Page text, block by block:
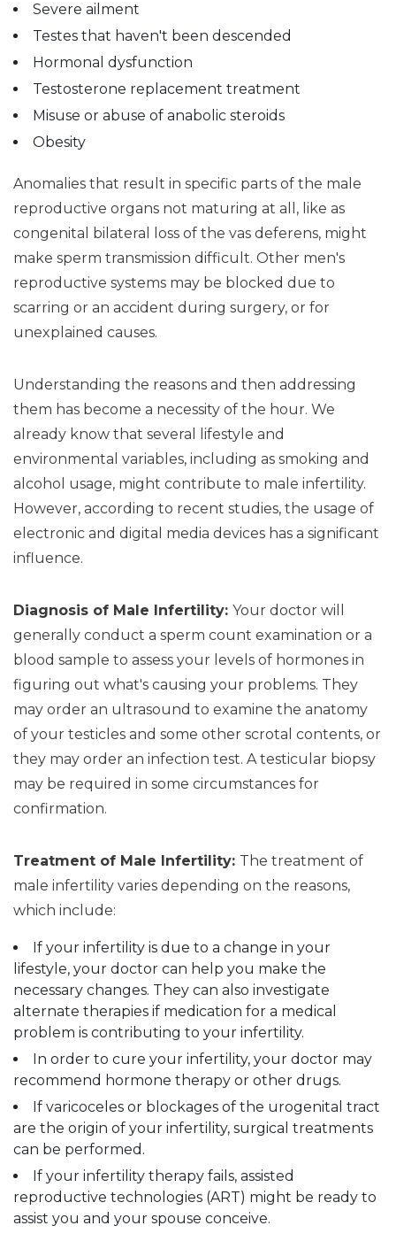
Severe ailment
Testes that haven't been descended
Hormonal dysfunction
Testosterone replacement treatment
Misuse or abuse of anabolic steroids
Obesity
Anomalies that result in specific parts of the male
reproductive organs not maturing at all, like as
congenital bilateral loss of the vas deferens, might
make sperm transmission difficult. Other men's
reproductive systems may be blocked due to
scarring or an accident during surgery, or for
unexplained causes.
Understanding the reasons and then addressing
them has become a necessity of the hour. We
already know that several lifestyle and
environmental variables, including as smoking and
alcohol usage, might contribute to male infertility.
However, according to recent studies, the usage of
electronic and digital media devices has a significant
influence.
Diagnosis of Male Infertility: Your doctor will
generally conduct a sperm count examination or a
blood sample to assess your levels of hormones in
figuring out what's causing your problems. They
may order an ultrasound to examine the anatomy
of your testicles and some other scrotal contents, or
they may order an infection test. A testicular biopsy
may be required in some circumstances for
confirmation.
Treatment of Male Infertility: The treatment of
male infertility varies depending on the reasons,
which include:
If your infertility is due to a change in your
lifestyle, your doctor can help you make the
necessary changes. They can also investigate
alternate therapies if medication for a medical
problem is contributing to your infertility.
In order to cure your infertility, your doctor may
recommend hormone therapy or other drugs.
If varicoceles or blockages of the urogenital tract
are the origin of your infertility, surgical treatments
can be performed.
If your infertility therapy fails, assisted
reproductive technologies (ART) might be ready to
assist you and your spouse conceive.